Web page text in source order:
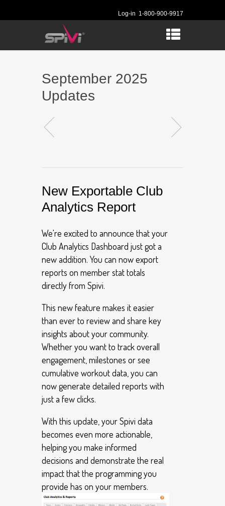
Log-in 1-800-900-9917
September 2025
Updates
New Exportable Club
Analytics Report
We're excited to announce that your
Club Analytics Dashboard just got a
new addition. You can now export
reports on member stat totals
directly from Spivi.
This new feature makes it easier
than ever to review and share key
insights about your community.
Whether you want to track overall
engagement, milestones or see
cumulative workout data, you can
now generate detailed reports with
just a few clicks.
With this update, your Spivi data
becomes even more actionable,
helping you make informed
decisions and demonstrate the real
impact that the programming you
provide has on your members.